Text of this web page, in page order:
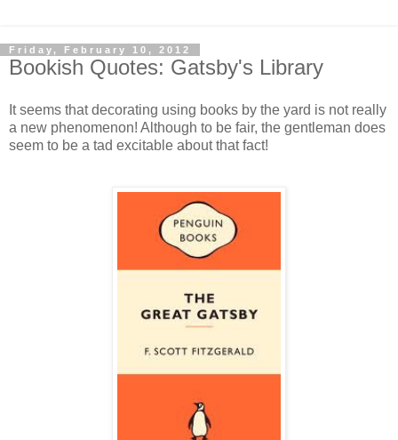
Friday, February 10, 2012
Bookish Quotes: Gatsby's Library
It seems that decorating using books by the yard is not really
a new phenomenon! Although to be fair, the gentleman does
seem to be a tad excitable about that fact!